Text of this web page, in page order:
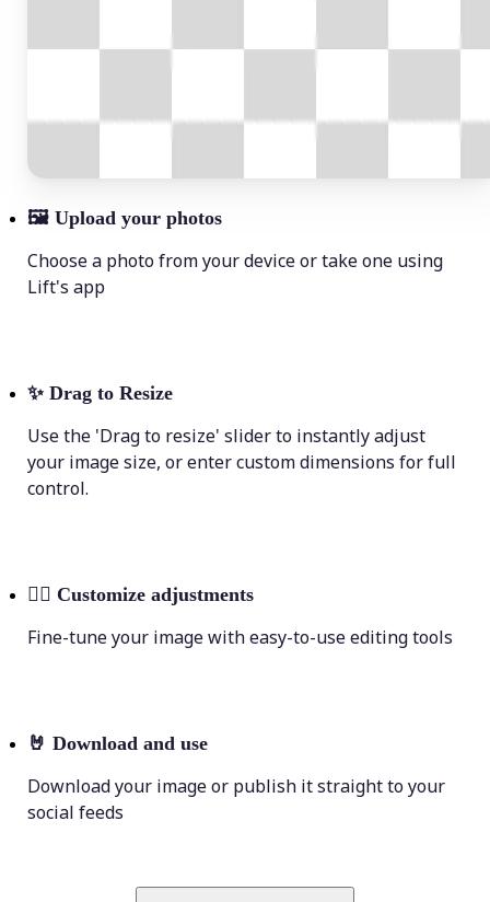
🖼 Upload your photos
Choose a photo from your device or take one using
Lift's app
✨ Drag to Resize
Use the 'Drag to resize' slider to instantly adjust
your image size, or enter custom dimensions for full
control.
💁‍♀️ Customize adjustments
Fine-tune your image with easy-to-use editing tools
🤘 Download and use
Download your image or publish it straight to your
social feeds